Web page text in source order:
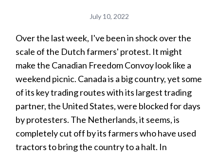
July 10, 2022
Over the last week, I've been in shock over the
scale of the Dutch farmers' protest. It might
make the Canadian Freedom Convoy look like a
weekend picnic. Canada is a big country, yet some
of its key trading routes with its largest trading
partner, the United States, were blocked for days
by protesters. The Netherlands, it seems, is
completely cut off by its farmers who have used
tractors to bring the country to a halt. In